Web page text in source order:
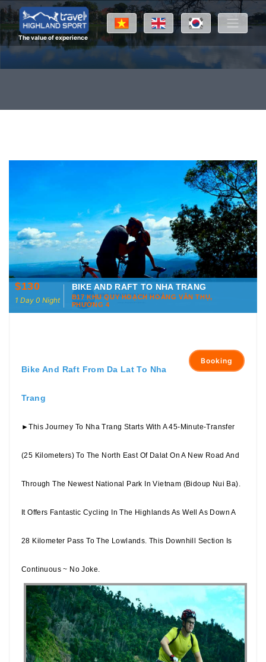
The value of experience
$130
1 Day 0 Night
BIKE AND RAFT TO NHA TRANG
B17 KHU QUY HOẠCH HOÀNG VĂN THỤ,
PHƯỜNG 4
Booking
Bike And Raft From Da Lat To Nha
Trang
►This Journey To Nha Trang Starts With A 45-Minute-Transfer
(25 Kilometers) To The North East Of Dalat On A New Road And
Through The Newest National Park In Vietnam (Bidoup Nui Ba).
It Offers Fantastic Cycling In The Highlands As Well As Down A
28 Kilometer Pass To The Lowlands. This Downhill Section Is
Continuous ~ No Joke.